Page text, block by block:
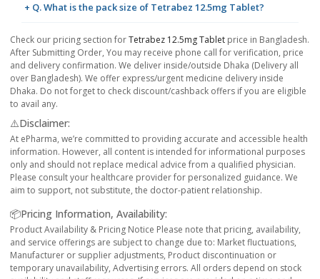
+ Q. What is the pack size of Tetrabez 12.5mg Tablet?
Check our pricing section forTetrabez 12.5mg Tablet price in Bangladesh.
After Submitting Order, You may receive phone call for verification, price
and delivery confirmation. We deliver inside/outside Dhaka (Delivery all
over Bangladesh). We offer express/urgent medicine delivery inside
Dhaka. Do not forget to check discount/cashback offers if you are eligible
to avail any.
⚠️Disclaimer:
At ePharma, we’re committed to providing accurate and accessible health
information. However, all content is intended for informational purposes
only and should not replace medical advice from a qualified physician.
Please consult your healthcare provider for personalized guidance. We
aim to support, not substitute, the doctor-patient relationship.
📦Pricing Information, Availability:
Product Availability & Pricing Notice Please note that pricing, availability,
and service offerings are subject to change due to: Market fluctuations,
Manufacturer or supplier adjustments, Product discontinuation or
temporary unavailability, Advertising errors. All orders depend on stock